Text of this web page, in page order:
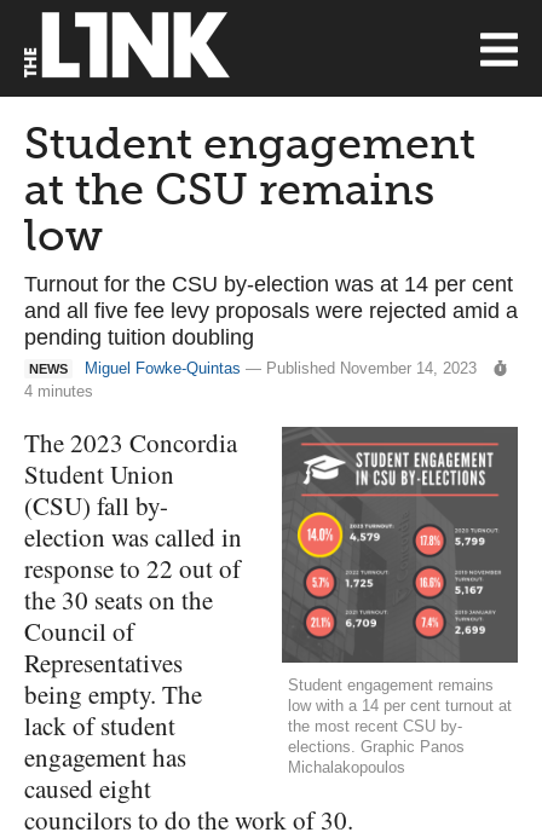
Student engagement
at the CSU remains
low
Turnout for the CSU by-election was at 14 per cent
and all five fee levy proposals were rejected amid a
pending tuition doubling
NEWS Miguel Fowke-Quintas — Published November 14, 2023
4 minutes
Student engagement remains
low with a 14 per cent turnout at
the most recent CSU by-
elections. Graphic Panos
Michalakopoulos
The 2023 Concordia
Student Union
(CSU) fall by-
election was called in
response to 22 out of
the 30 seats on the
Council of
Representatives
being empty. The
lack of student
engagement has
caused eight
councilors to do the work of 30.